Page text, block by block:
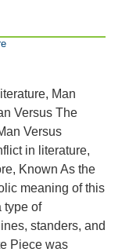
Man
Versus The
Versus
in literature,
Known As the
meaning of this
type of
standers, and
Piece was